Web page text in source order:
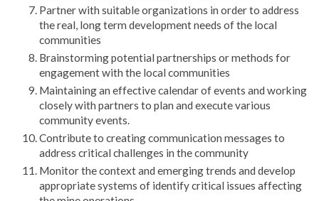
Partner with suitable organizations in order to address
the real, long term development needs of the local
communities
Brainstorming potential partnerships or methods for
engagement with the local communities
Maintaining an effective calendar of events and working
closely with partners to plan and execute various
community events.
Contribute to creating communication messages to
address critical challenges in the community
Monitor the context and emerging trends and develop
appropriate systems of identify critical issues affecting